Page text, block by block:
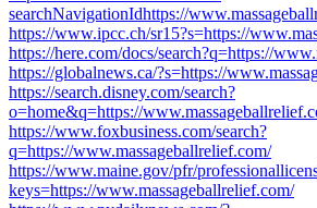
searchNavigationIdhttps://
https://www.ipcc.ch/sr15?s=https://
https://here.com/docs/search?q=https://
https://globalnews.ca/?s=https://
https://search.disney.com/search?
o=home&q=https://
https://www.foxbusiness.com/search?
q=https://www.massageballrelief.com/
https://www.maine.gov/pfr/
keys=https://www.massageballrelief.com/